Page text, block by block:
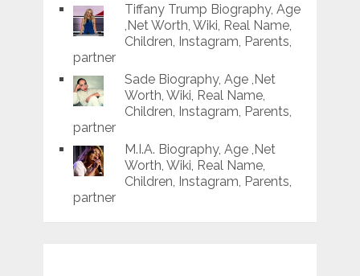
Tiffany Trump Biography, Age
,Net Worth, Wiki, Real Name,
Children, Instagram, Parents,
partner
Sade Biography, Age ,Net
Worth, Wiki, Real Name,
Children, Instagram, Parents,
partner
M.I.A. Biography, Age ,Net
Worth, Wiki, Real Name,
Children, Instagram, Parents,
partner